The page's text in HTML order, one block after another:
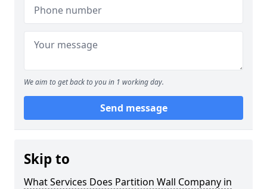
We aim to get back to you in 1 working day.
Send message
Skip to
What Services Does Partition Wall Company in